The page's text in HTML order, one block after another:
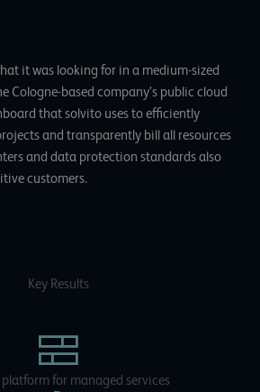
it was looking for in a medium-sized
Cologne-based company’s public cloud
that solvito uses to efficiently
and transparently bill all resources
and data protection standards also
customers.
Key Results
for managed services